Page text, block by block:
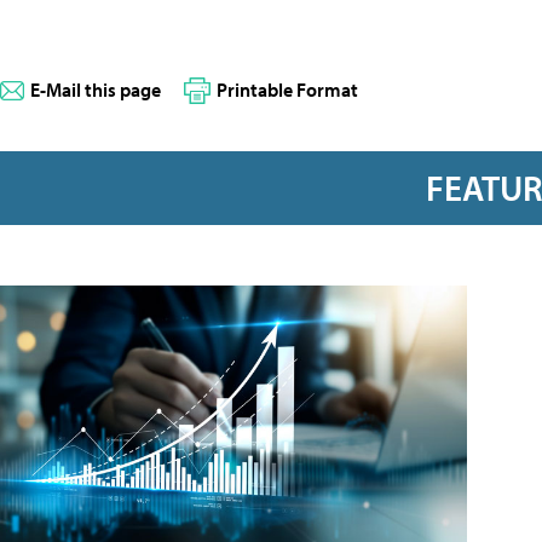
E-Mail this page Printable Format